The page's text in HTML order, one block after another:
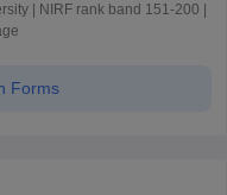
| NIRF rank band 151-200 |
Forms